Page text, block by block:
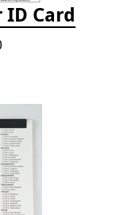
ID Card